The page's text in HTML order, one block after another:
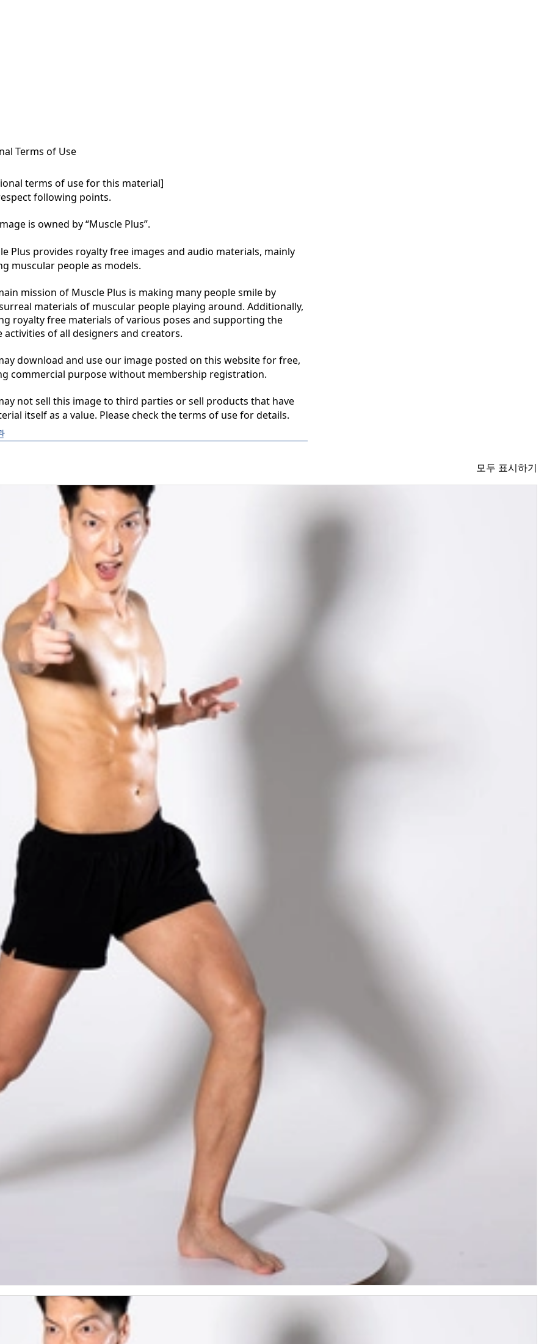
Terms of Use
terms of use for this material]
following points.
is owned by “Muscle Plus”.
Plus provides royalty free images and audio materials, mainly
muscular people as models.
mission of Muscle Plus is making many people smile by
materials of muscular people playing around. Additionally,
royalty free materials of various poses and supporting the
activities of all designers and creators.
download and use our image posted on this website for free,
commercial purpose without membership registration.
not sell this image to third parties or sell products that have
itself as a value. Please check the terms of use for details.
모두 표시하기